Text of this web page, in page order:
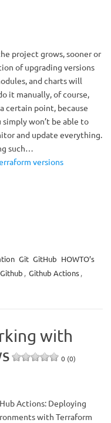
project grows, sooner or
of upgrading versions
and charts will
it manually, of course,
certain point, because
won’t be able to
and update everything.
such…
versions
Git GitHub HOWTO’s
Github , Github Actions,
with
0 (0)
Actions: Deploying
with Terraform